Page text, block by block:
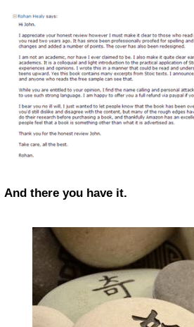
And there you have it.